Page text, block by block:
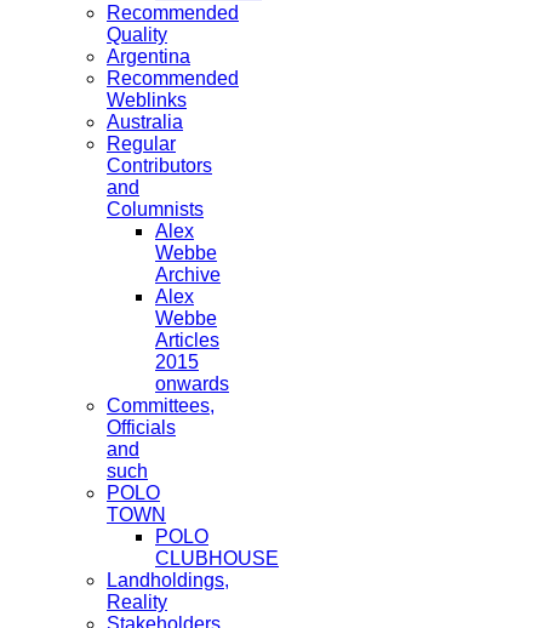
Recommended
Quality
Argentina
Recommended
Weblinks
Australia
Regular
Contributors
and
Columnists
Alex
Webbe
Archive
Alex
Webbe
Articles
2015
onwards
Committees,
Officials
and
such
POLO
TOWN
POLO
CLUBHOUSE
Landholdings,
Reality
Stakeholders